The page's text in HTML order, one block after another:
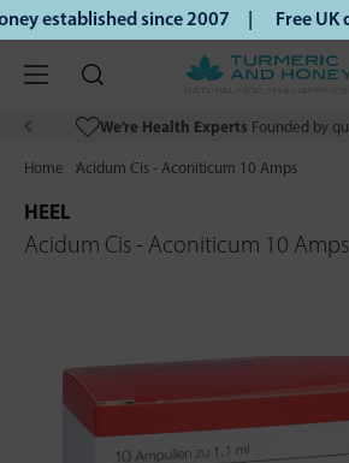
established since 2007 | Free UK
We’re Health Experts Founded by
Home Acidum Cis - Aconiticum 10 Amps
HEEL
Acidum Cis - Aconiticum 10 Amps